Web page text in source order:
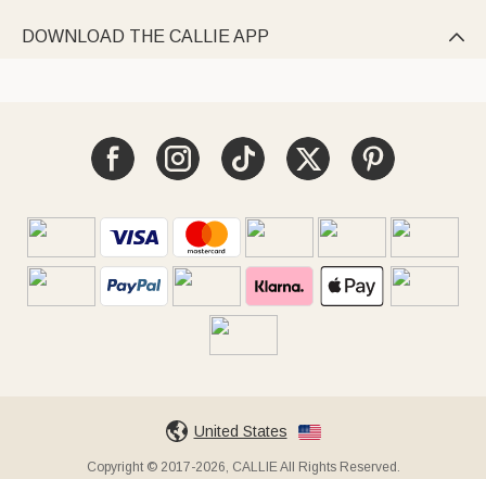
DOWNLOAD THE CALLIE APP 
United States
Copyright © 2017-2026, CALLIE All Rights Reserved.